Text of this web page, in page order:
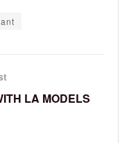
LA MODELS